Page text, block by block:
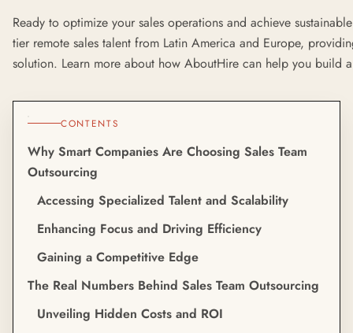
CONTENTS
Why Smart Companies Are Choosing Sales Team
Outsourcing
Accessing Specialized Talent and Scalability
Enhancing Focus and Driving Efficiency
Gaining a Competitive Edge
The Real Numbers Behind Sales Team Outsourcing
Unveiling Hidden Costs and ROI
Ready to optimize your sales operations and achieve
tier remote sales talent from Latin America and Europe,
solution. Learn more about how AboutHire can help you build